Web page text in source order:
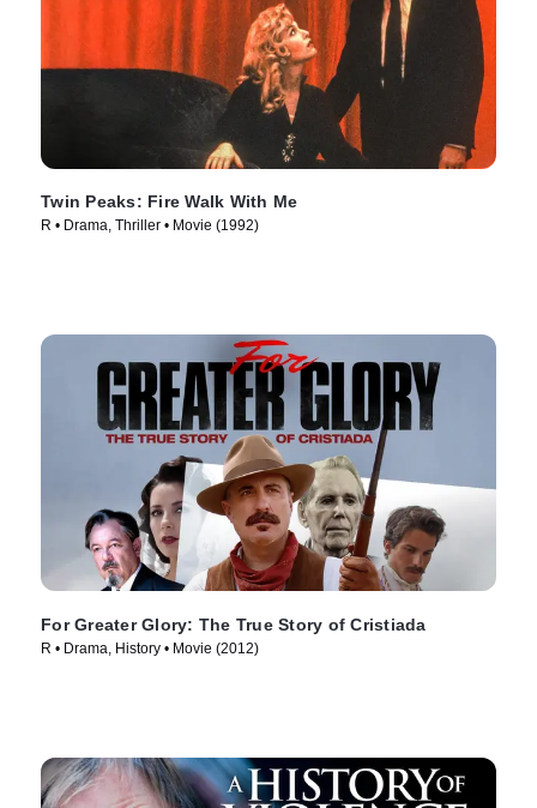
Twin Peaks: Fire Walk With Me
R • Drama, Thriller • Movie (1992)
For Greater Glory: The True Story of Cristiada
R • Drama, History • Movie (2012)